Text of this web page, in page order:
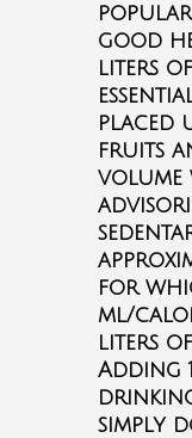
good
liters of
placed
fruits
volume
for
ml/
liters
Adding
simply